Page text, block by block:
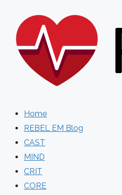
content
Home
REBEL EM Blog
CAST
MIND
CRIT
CORE